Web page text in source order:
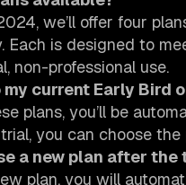
we’ll offer four
Each is designed to
non-professional use.
current Early Bird
plans, you’ll be
you can choose
a new plan after the
plan, you will